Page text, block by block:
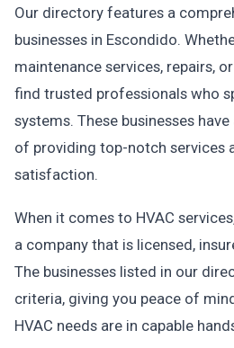
Our directory features a
businesses in Escondido.
maintenance services, repairs,
find trusted professionals who
systems. These businesses
of providing top-notch services
satisfaction.
When it comes to HVAC
a company that is licensed,
The businesses listed in our
criteria, giving you peace of
HVAC needs are in capable